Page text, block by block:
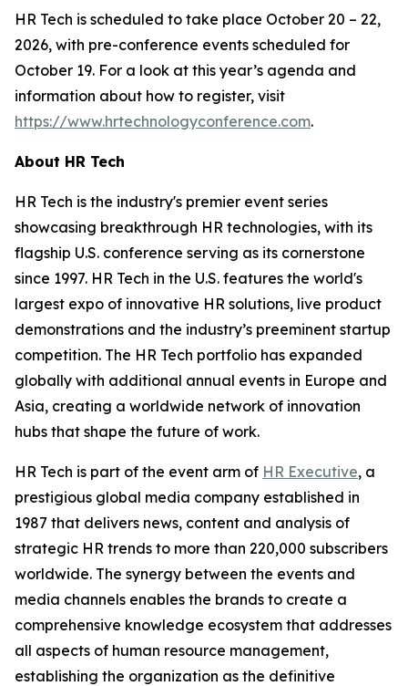
HR Tech is scheduled to take place October 20 – 22,
2026, with pre-conference events scheduled for
October 19. For a look at this year’s agenda and
information about how to register, visit
https://www.hrtechnologyconference.com.
About HR Tech
HR Tech is the industry's premier event series
showcasing breakthrough HR technologies, with its
flagship U.S. conference serving as its cornerstone
since 1997. HR Tech in the U.S. features the world's
largest expo of innovative HR solutions, live product
demonstrations and the industry’s preeminent startup
competition. The HR Tech portfolio has expanded
globally with additional annual events in Europe and
Asia, creating a worldwide network of innovation
hubs that shape the future of work.
HR Tech is part of the event arm of HR Executive, a
prestigious global media company established in
1987 that delivers news, content and analysis of
strategic HR trends to more than 220,000 subscribers
worldwide. The synergy between the events and
media channels enables the brands to create a
comprehensive knowledge ecosystem that addresses
all aspects of human resource management,
establishing the organization as the definitive